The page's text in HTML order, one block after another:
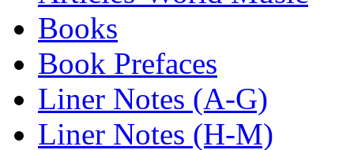
Books
Book Prefaces
Liner Notes (A-G)
Liner Notes (H-M)